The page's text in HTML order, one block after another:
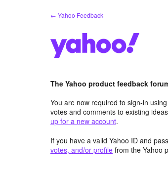
← Yahoo Feedback
The Yahoo product feedback
You are now required to sign-in
votes and comments to existing
up for a new account.
If you have a valid Yahoo ID and
votes, and/or profile from the Yahoo